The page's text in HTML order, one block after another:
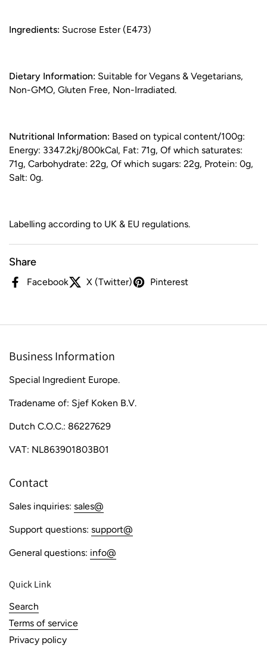
Ingredients: Sucrose Ester (E473)
Dietary Information: Suitable for Vegans & Vegetarians,
Non-GMO, Gluten Free, Non-Irradiated.
Nutritional Information: Based on typical content/100g:
Energy: 3347.2kj/800kCal, Fat: 71g, Of which saturates:
71g, Carbohydrate: 22g, Of which sugars: 22g, Protein: 0g,
Salt: 0g.
Labelling according to UK & EU regulations.
Share
Facebook X (Twitter) Pinterest
Business Information
Special Ingredient Europe.
Tradename of: Sjef Koken B.V.
Dutch C.O.C.: 86227629
VAT: NL863901803B01
Contact
Sales inquiries: sales@
Support questions: support@
General questions: info@
Quick Link
Search
Terms of service
Privacy policy